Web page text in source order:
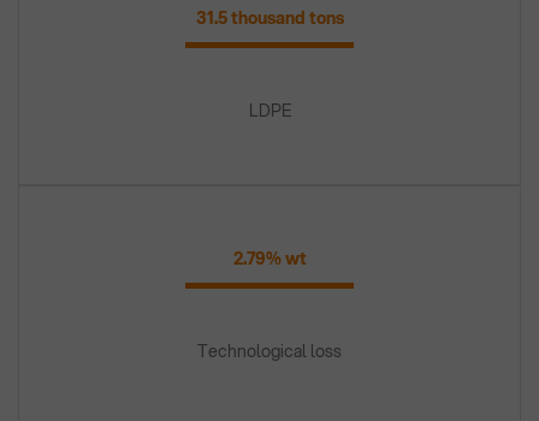
31.5 thousand tons
LDPE
2.79% wt
Technological loss